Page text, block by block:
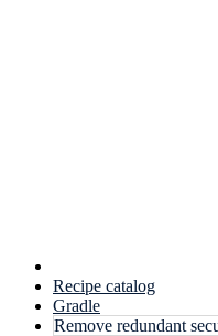
Recipe catalog
Gradle
Remove redundant